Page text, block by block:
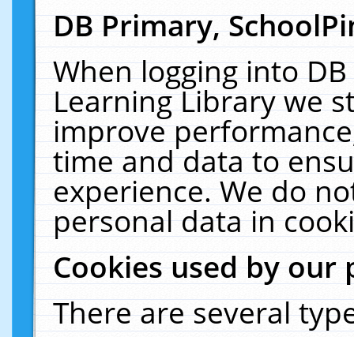
DB Primary,
When logging into
Learning Library we
improve
time and data to
experience. We do
personal data in
Cookies used by our
There are several